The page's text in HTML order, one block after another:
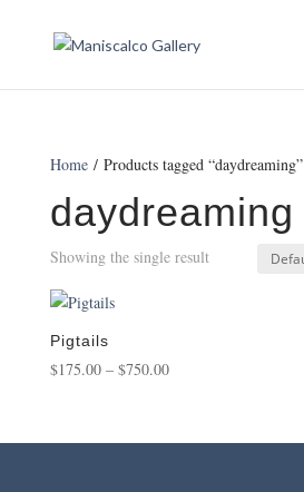
Home/ Products tagged “daydreaming”
daydreaming
Showing the single result
Pigtails
$175.00 – $750.00Price
through